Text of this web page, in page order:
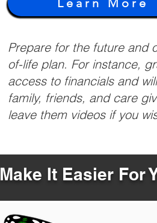
Prepare for the future and
of-life plan. For instance,
access to financials and
family, friends, and care
leave them videos if you
Make It Easier For